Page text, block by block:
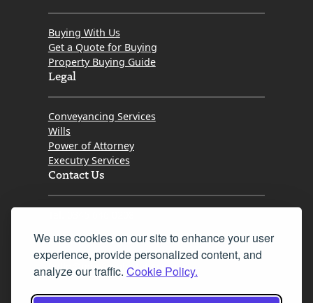
We use cookies on our site to enhance your user
experience, provide personalized content, and
analyze our traffic. Cookie Policy.
Buying With Us
Get a Quote for Buying
Property Buying Guide
Legal
Conveyancing Services
Wills
Power of Attorney
Executry Services
Contact Us
Fax 0131 777 2642
hello@mov8realestate.com